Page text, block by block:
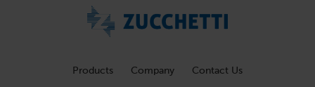
Products Company Contact Us